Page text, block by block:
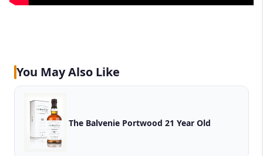
You May Also Like
The Balvenie Portwood 21 Year Old